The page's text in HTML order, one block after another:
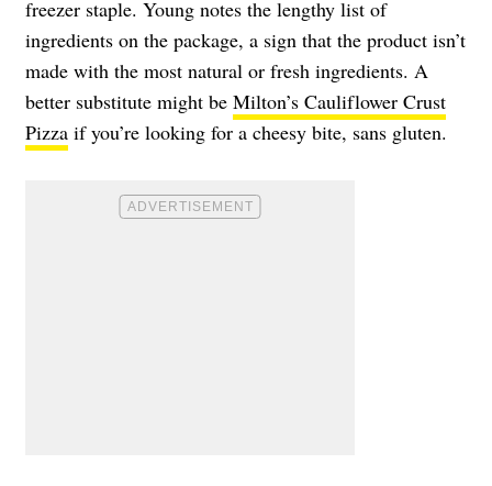
freezer staple. Young notes the lengthy list of
ingredients on the package, a sign that the product isn’t
made with the most natural or fresh ingredients. A
better substitute might be Milton’s Cauliflower Crust
Pizza if you’re looking for a cheesy bite, sans gluten.